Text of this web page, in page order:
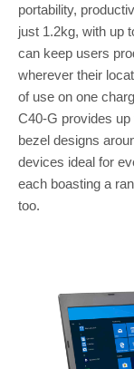
portability,
just 1.2kg, with up
can keep users
wherever their
of use on one
C40-G provides up
bezel designs
devices ideal for
each boasting a
too.